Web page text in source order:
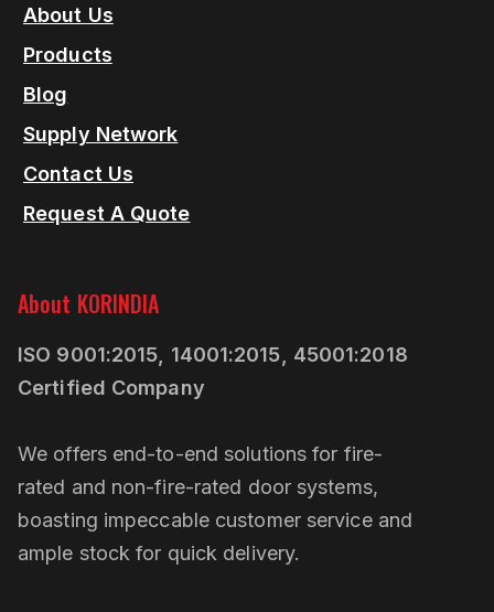
About KORINDIA
ISO 9001:2015, 14001:2015, 45001:2018
Certified Company
We offers end-to-end solutions for fire-
rated and non-fire-rated door systems,
boasting impeccable customer service and
ample stock for quick delivery.
About Us
Products
Blog
Supply Network
Contact Us
Request A Quote